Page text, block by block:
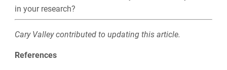
in your research?
Cary Valley contributed to updating this article.
References